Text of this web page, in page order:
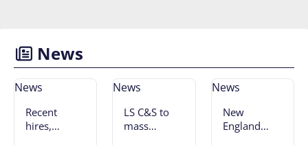
News
News
Recent
hires,
News
LS C&S to
mass
News
New
England